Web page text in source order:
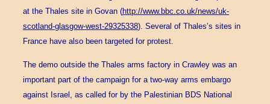
at the Thales site in Govan (http://www.bbc.co.uk/news/uk-
scotland-glasgow-west-29325338). Several of Thales’s sites in
France have also been targeted for protest.
The demo outside the Thales arms factory in Crawley was an
important part of the campaign for a two-way arms embargo
against Israel, as called for by the Palestinian BDS National